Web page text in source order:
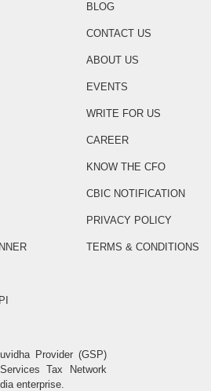
BLOG
CONTACT US
ABOUT US
EVENTS
WRITE FOR US
CAREER
KNOW THE CFO
CBIC NOTIFICATION
PRIVACY POLICY
TERMS & CONDITIONS
Provider (GSP)
Tax Network
enterprise.